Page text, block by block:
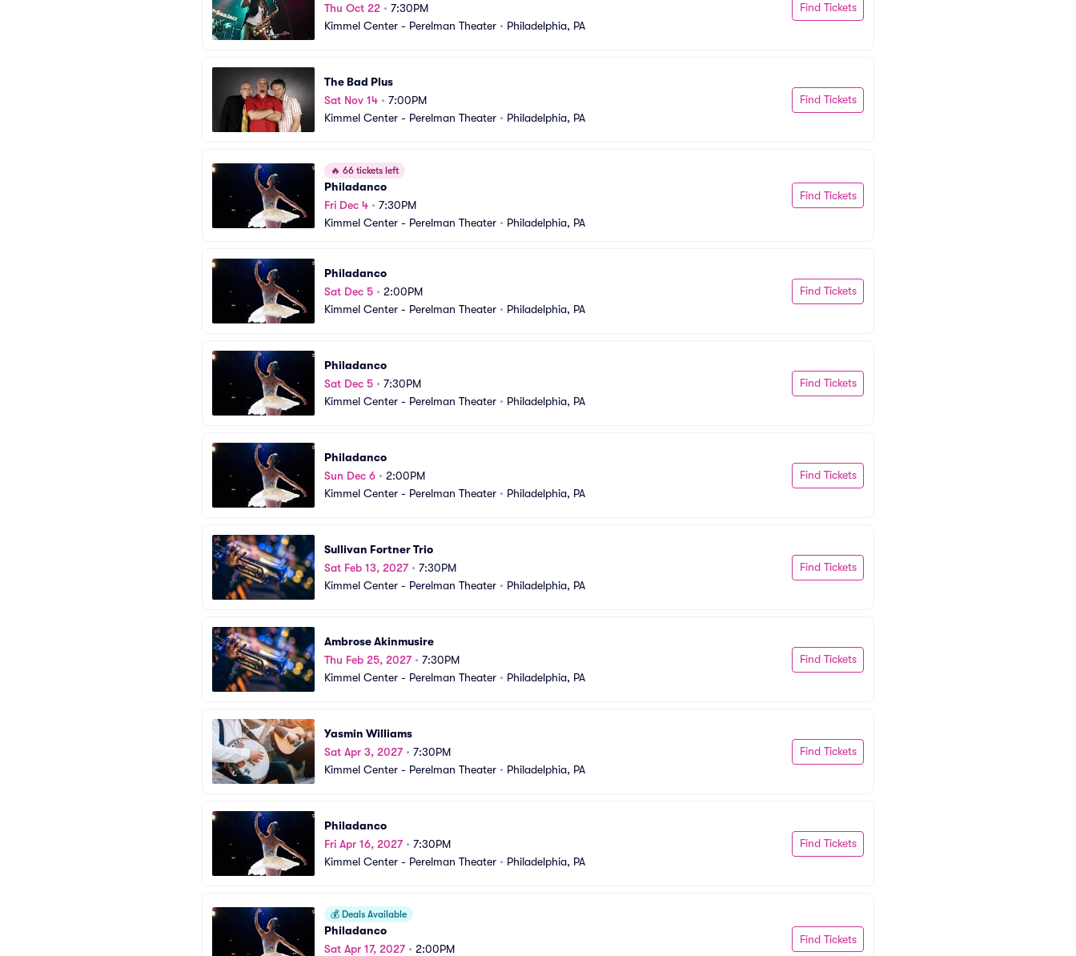
Thu Oct 22 • 7:30PM
Kimmel Center - Perelman Theater • Philadelphia, PA
Find Tickets
The Bad Plus
Sat Nov 14 • 7:00PM
Kimmel Center - Perelman Theater • Philadelphia, PA
Find Tickets
🔥 66 tickets left
Philadanco
Fri Dec 4 • 7:30PM
Kimmel Center - Perelman Theater • Philadelphia, PA
Find Tickets
Philadanco
Sat Dec 5 • 2:00PM
Kimmel Center - Perelman Theater • Philadelphia, PA
Find Tickets
Philadanco
Sat Dec 5 • 7:30PM
Kimmel Center - Perelman Theater • Philadelphia, PA
Find Tickets
Philadanco
Sun Dec 6 • 2:00PM
Kimmel Center - Perelman Theater • Philadelphia, PA
Find Tickets
Sullivan Fortner Trio
Sat Feb 13, 2027• 7:30PM
Kimmel Center - Perelman Theater • Philadelphia, PA
Find Tickets
Ambrose Akinmusire
Thu Feb 25, 2027• 7:30PM
Kimmel Center - Perelman Theater • Philadelphia, PA
Find Tickets
Yasmin Williams
Sat Apr 3, 2027• 7:30PM
Kimmel Center - Perelman Theater • Philadelphia, PA
Find Tickets
Philadanco
Fri Apr 16, 2027• 7:30PM
Kimmel Center - Perelman Theater • Philadelphia, PA
Find Tickets
💰 Deals Available
Philadanco
Sat Apr 17, 2027• 2:00PM
Find Tickets